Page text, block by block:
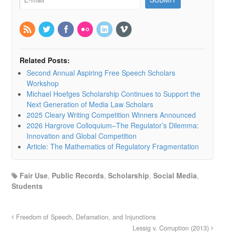
Related Posts:
Second Annual Aspiring Free Speech Scholars
Workshop
Michael Hoefges Scholarship Continues to Support the
Next Generation of Media Law Scholars
2025 Cleary Writing Competition Winners Announced
2026 Hargrove Colloquium–The Regulator’s Dilemma:
Innovation and Global Competition
Article: The Mathematics of Regulatory Fragmentation
Fair Use, Public Records, Scholarship, Social Media,
Students
Freedom of Speech, Defamation, and Injunctions
Lessig v. Corruption (2013)